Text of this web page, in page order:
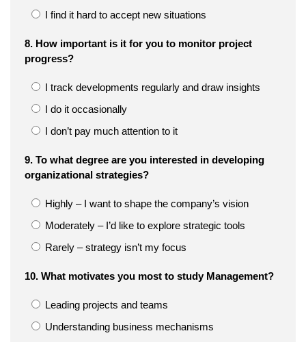
I find it hard to accept new situations
8. How important is it for you to monitor project
progress?
I track developments regularly and draw insights
I do it occasionally
I don’t pay much attention to it
9. To what degree are you interested in developing
organizational strategies?
Highly – I want to shape the company’s vision
Moderately – I’d like to explore strategic tools
Rarely – strategy isn’t my focus
10. What motivates you most to study Management?
Leading projects and teams
Understanding business mechanisms